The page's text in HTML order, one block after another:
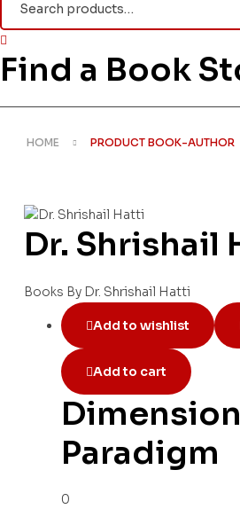
for:
Find a Book
HOME PRODUCT BOOK-AUTHOR
Dr. Shrishail
Books By Dr. Shrishail Hatti
Add to wishlist
Add to cart
Paradigm
0